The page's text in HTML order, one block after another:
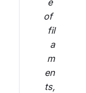
e
of
fil
a
m
en
ts,